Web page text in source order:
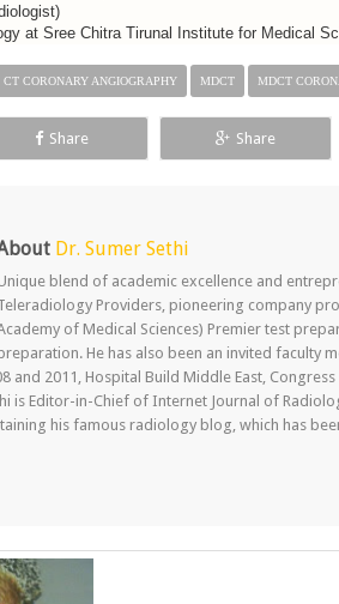
at Sree Chitra Tirunal Institute for Medical
CT CORONARY ANGIOGRAPHY MDCT MDCT
Share Share
Dr. Sumer Sethi
blend of academic excellence and
Providers, pioneering company
of Medical Sciences) Premier test
He has also been an invited faculty
and 2011, Hospital Build Middle East,
is Editor-in-Chief of Internet Journal of
his famous radiology blog, which has